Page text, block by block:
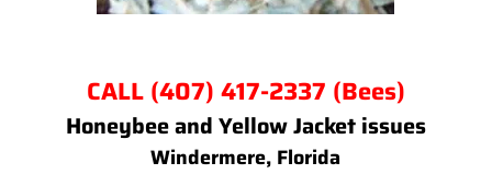
CALL (407) 417-2337 (Bees)
Honeybee and Yellow Jacket issues
Windermere, Florida